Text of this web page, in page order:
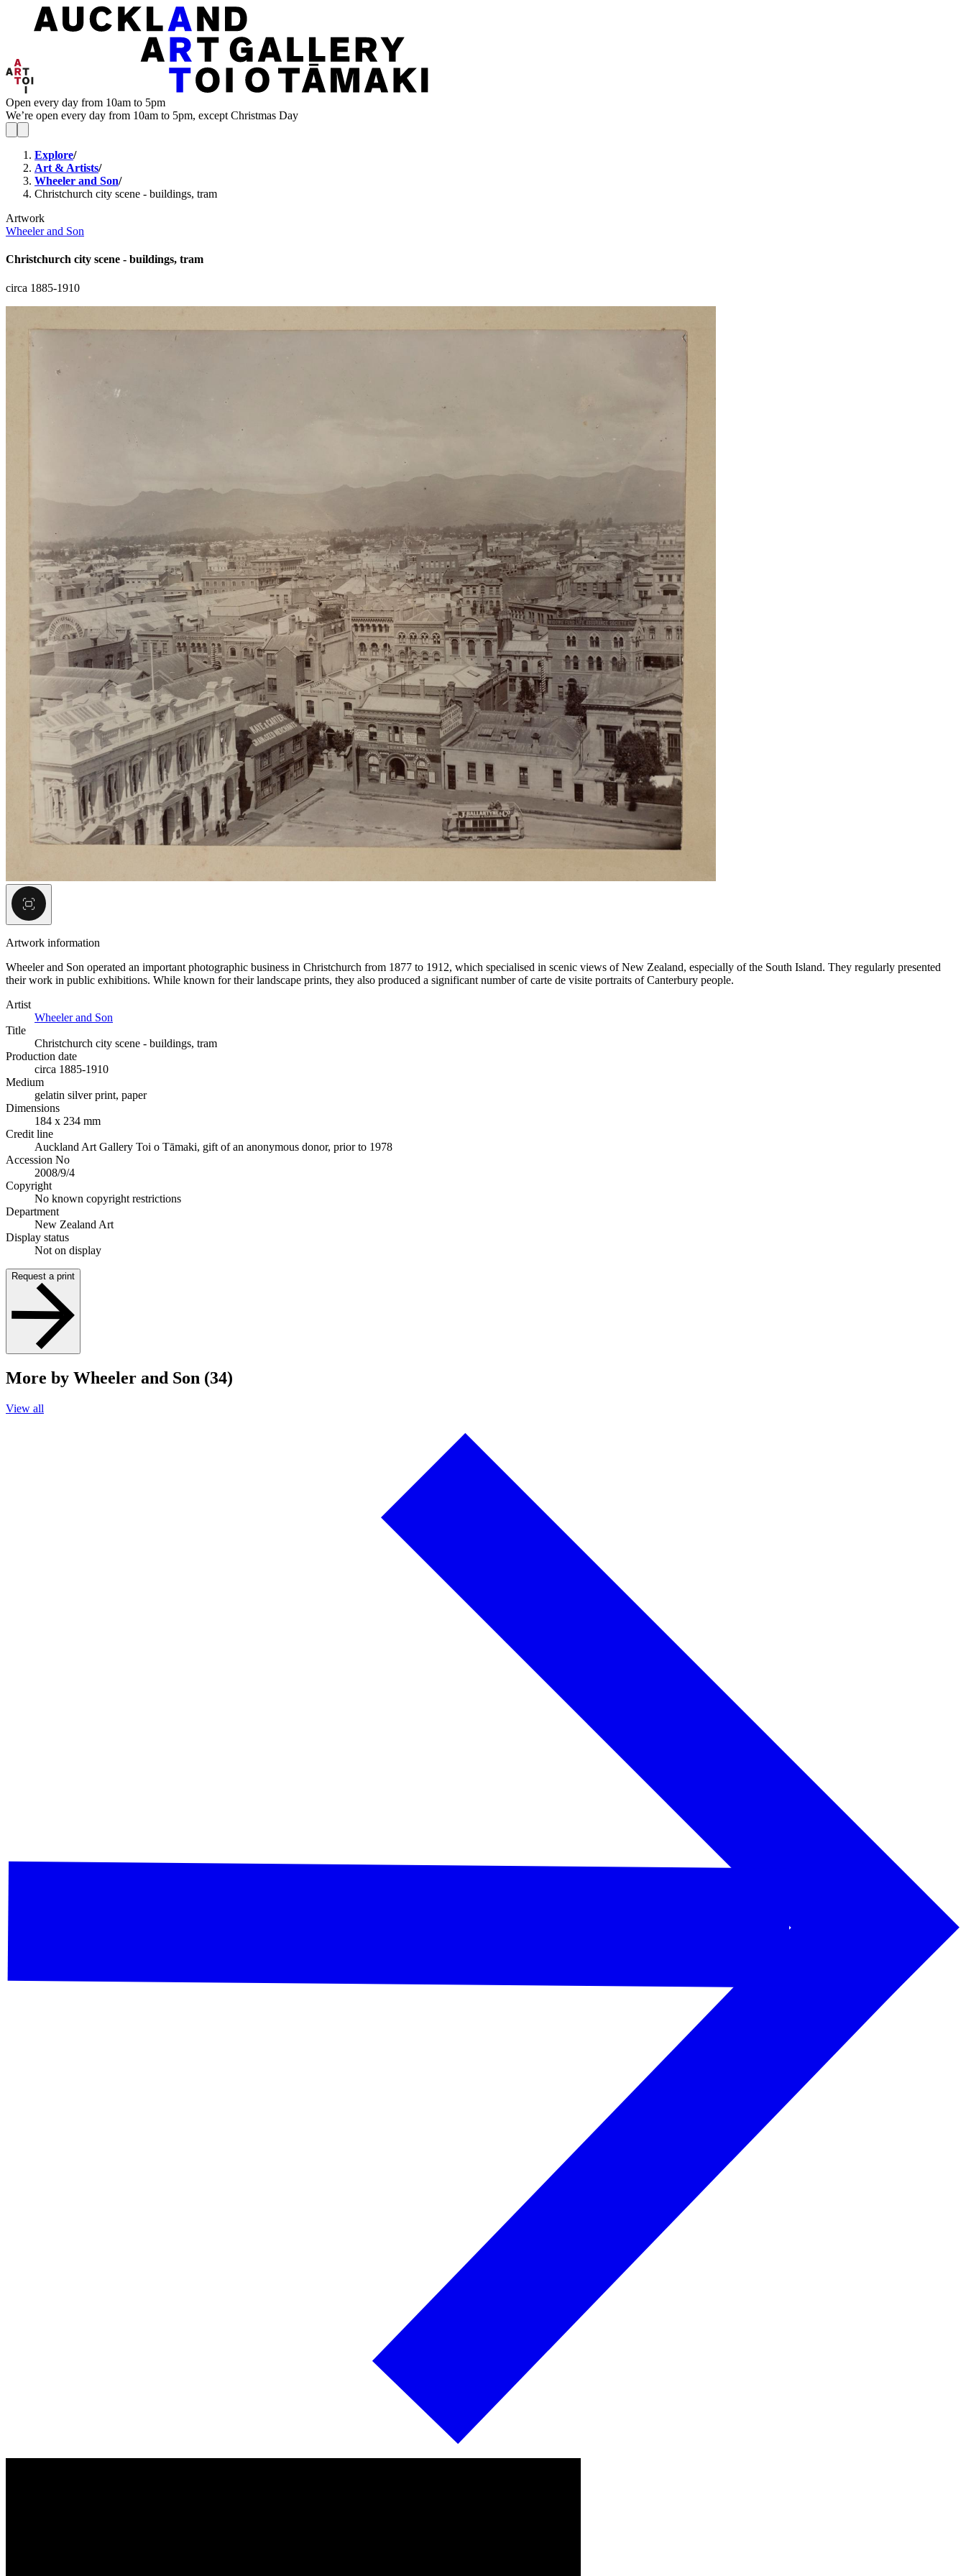
Open every day from 10am to 5pm
We’re open every day from 10am to 5pm, except Christmas Day
Explore/
Art & Artists/
Wheeler and Son/
Christchurch city scene - buildings, tram
Artwork
Wheeler and Son
Christchurch city scene - buildings, tram
circa 1885-1910
Artwork information
Wheeler and Son operated an important photographic business in Christchurch from 1877 to 1912, which specialised in scenic views of New Zealand, especially of the South Island. They regularly presented
their work in public exhibitions. While known for their landscape prints, they also produced a significant number of carte de visite portraits of Canterbury people.
Artist
Wheeler and Son
Title
Christchurch city scene - buildings, tram
Production date
circa 1885-1910
Medium
gelatin silver print, paper
Dimensions
184 x 234 mm
Credit line
Auckland Art Gallery Toi o Tāmaki, gift of an anonymous donor, prior to 1978
Accession No
2008/9/4
Copyright
No known copyright restrictions
Department
New Zealand Art
Display status
Not on display
Request a print
More by Wheeler and Son (34)
View all